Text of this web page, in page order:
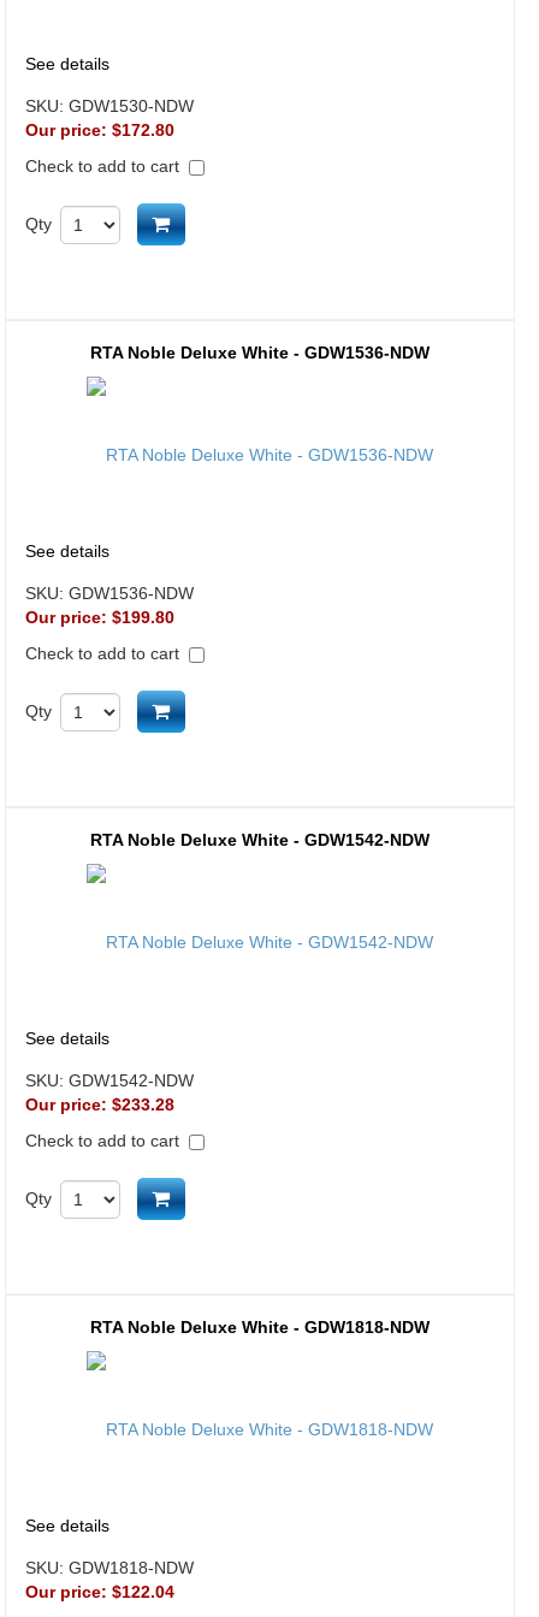
See details
SKU: GDW1530-NDW
Our price: $172.80
Check to add to cart
Qty Add to cart
RTA Noble Deluxe White - GDW1536-NDW
See details
SKU: GDW1536-NDW
Our price: $199.80
Check to add to cart
Qty Add to cart
RTA Noble Deluxe White - GDW1542-NDW
See details
SKU: GDW1542-NDW
Our price: $233.28
Check to add to cart
Qty Add to cart
RTA Noble Deluxe White - GDW1818-NDW
See details
SKU: GDW1818-NDW
Our price: $122.04